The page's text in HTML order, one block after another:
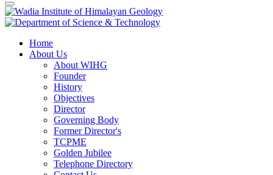
Home
About Us
About WIHG
Founder
History
Objectives
Director
Governing Body
Former Director's
TCPME
Golden Jubilee
Telephone Directory